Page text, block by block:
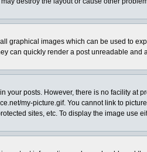
graphical images which can be used to
can quickly render a post unreadable
your posts. However, there is no facility at
my-picture.gif. You cannot link to
sites, etc. To display the image use